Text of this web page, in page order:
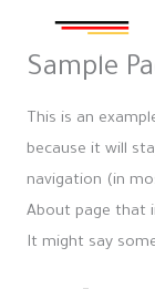
contentSample
This is an
because it will
navigation (in
About page that
It might say